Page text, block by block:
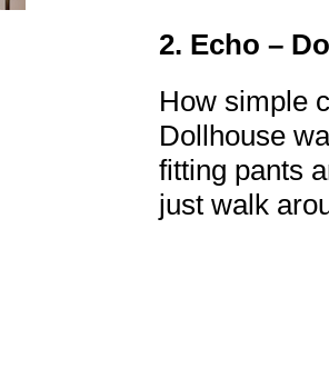
2. Echo –
How simple
Dollhouse
fitting pants
just walk